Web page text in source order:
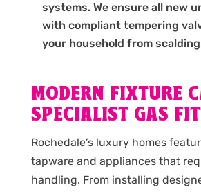
systems. We ensure all new
with compliant tempering
your household from
MODERN FIXTURE
SPECIALIST GAS
Rochedale’s luxury homes
tapware and appliances that
handling. From installing